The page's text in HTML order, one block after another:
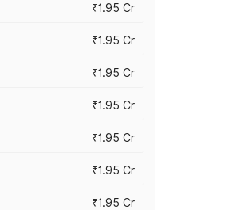
₹1.95 Cr
₹1.95 Cr
₹1.95 Cr
₹1.95 Cr
₹1.95 Cr
₹1.95 Cr
₹1.95 Cr